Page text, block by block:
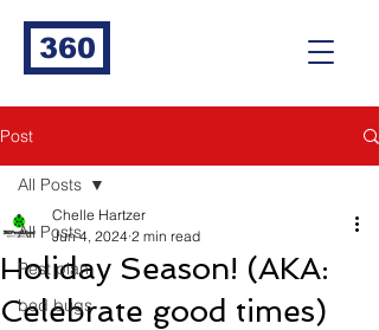
360
Post
All Posts
Pest plan
bed bugs
All Posts
Holiday Season! (AKA:
Celebrate good times)
Chelle Hartzer
Jun 4, 2024 2 min read